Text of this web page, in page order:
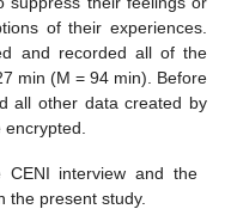
of their experiences.
and recorded all of the
min (M = 94 min). Before
all other data created by
interview and the
the present study.